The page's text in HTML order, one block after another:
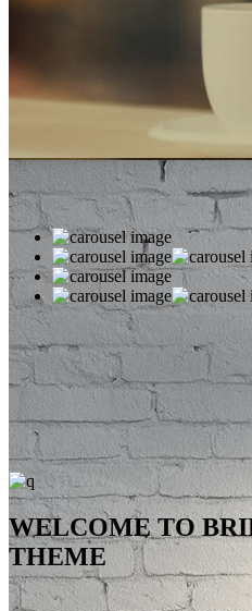
WE’LL
YOUR
Far far away, behind the word
Vokalia and Consonantia, there live
SEE MORE
WELCOME TO
THEME